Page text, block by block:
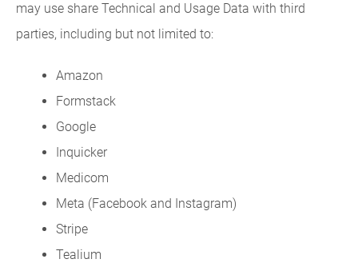
may use share Technical and Usage Data with third
parties, including but not limited to:
Amazon
Formstack
Google
Inquicker
Medicom
Meta (Facebook and Instagram)
Stripe
Tealium